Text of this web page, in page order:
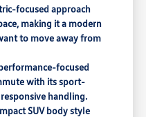
focused approach
making it a modern
to move away from
focused
with its sport-
handling.
SUV body style